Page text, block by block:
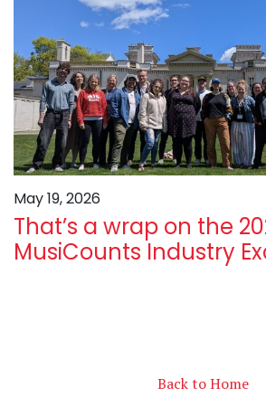
May 19, 2026
That’s a wrap on the
MusiCounts Industry
Back to Home